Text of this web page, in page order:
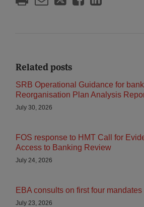
Related posts
SRB Operational Guidance for
Reorganisation Plan Analysis
July 30, 2026
FOS response to HMT Call for
Access to Banking Review
July 24, 2026
EBA consults on first four
July 23, 2026